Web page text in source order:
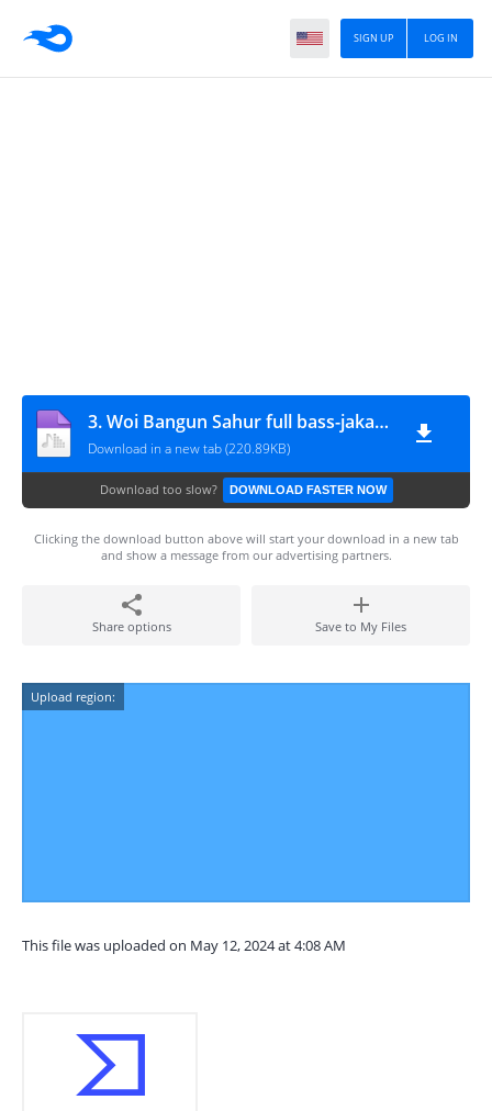
LOG IN
SIGN UP
3. Woi Bangun Sahur full bass-jakartastudio.com
Download in a new tab (220.89KB)
Download too slow? DOWNLOAD FASTER NOW
Clicking the download button above will start your download in a new tab
and show a message from our advertising partners.
Share options Save to My Files
Upload region:
This file was uploaded on May 12, 2024 at 4:08 AM